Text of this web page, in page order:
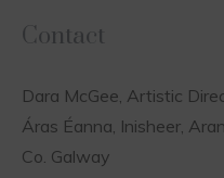
Contact
Dara McGee, Artistic
Áras Éanna, Inisheer,
Co. Galway